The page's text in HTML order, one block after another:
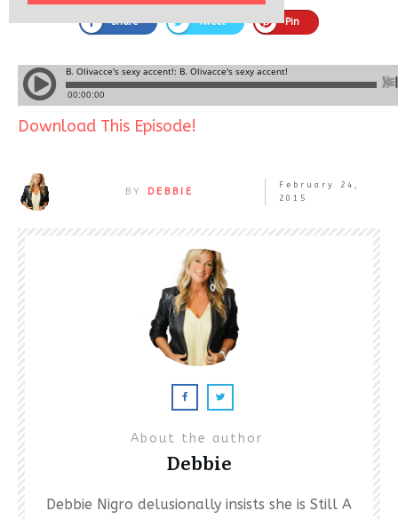
Share Tweet Pin
Download This Episode!
BY DEBBIE
February 24,
2015
About the author
Debbie
Debbie Nigro delusionally insists she is Still A